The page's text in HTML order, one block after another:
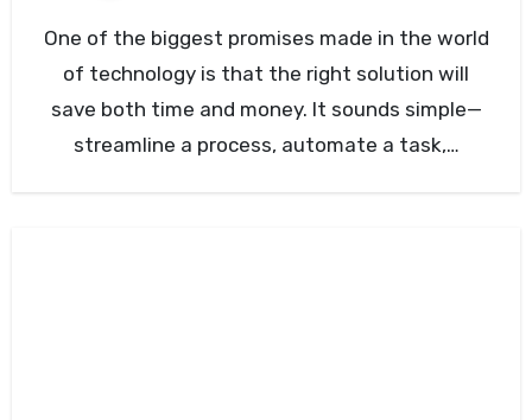
One of the biggest promises made in the world
of technology is that the right solution will
save both time and money. It sounds simple—
streamline a process, automate a task,…